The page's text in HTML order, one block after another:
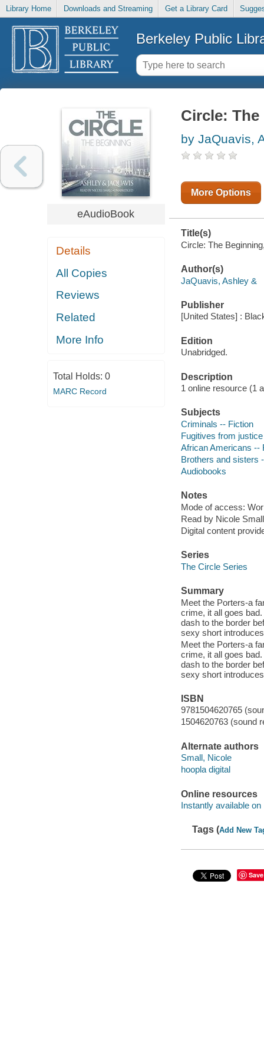
Library Home Downloads and Streaming Get a Library Card
Berkeley Public
eAudioBook
Details
All Copies
Reviews
Related
More Info
Total Holds: 0
MARC Record
Circle:
by JaQuavis,
More Options
Title(s)
Circle: The
Author(s)
JaQuavis, Ashley &
Publisher
[United States] :
Edition
Unabridged.
Description
1 online resource (1
Subjects
Criminals -- Fiction
Fugitives from
African Americans --
Brothers and sisters
Audiobooks
Notes
Mode of access:
Read by Nicole
Digital content
Series
The Circle Series
Summary
Meet the Porters-a
crime, it all goes
dash to the border
sexy short
Meet the Porters-a
crime, it all goes
dash to the border
sexy short
ISBN
9781504620765
1504620763 (sound
Alternate authors
Small, Nicole
hoopla digital
Online resources
Instantly available on
Tags (Add New
Save